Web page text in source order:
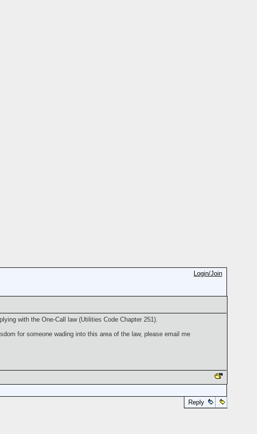
Login/Join
with the One-Call law (Utilities Code Chapter 251).
for someone wading into this area of the law, please email me
Reply